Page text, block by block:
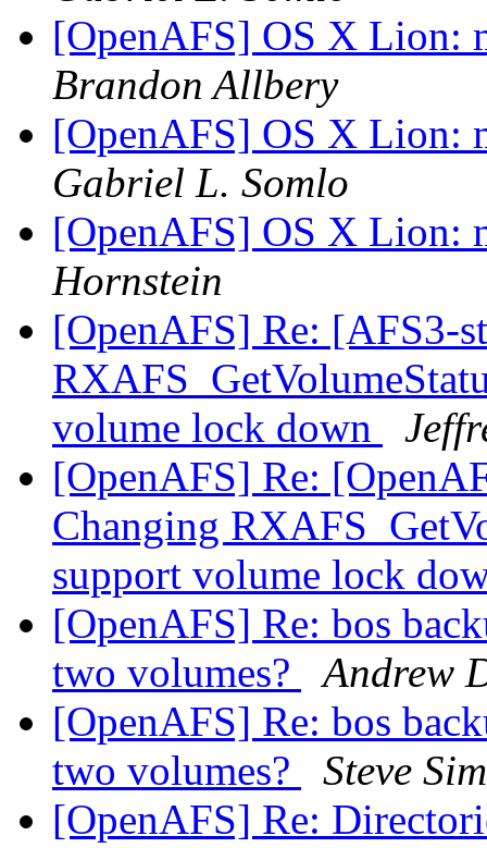
[OpenAFS] OS X Lion:
Brandon Allbery
[OpenAFS] OS X Lion:
Gabriel L. Somlo
[OpenAFS] OS X Lion:
Hornstein
[OpenAFS] Re: [AFS3-
volume lock down
[OpenAFS] Re:
Changing
support volume lock
[OpenAFS] Re: bos
two volumes?
Andrew
[OpenAFS] Re: bos
two volumes?
Steve
[OpenAFS] Re: